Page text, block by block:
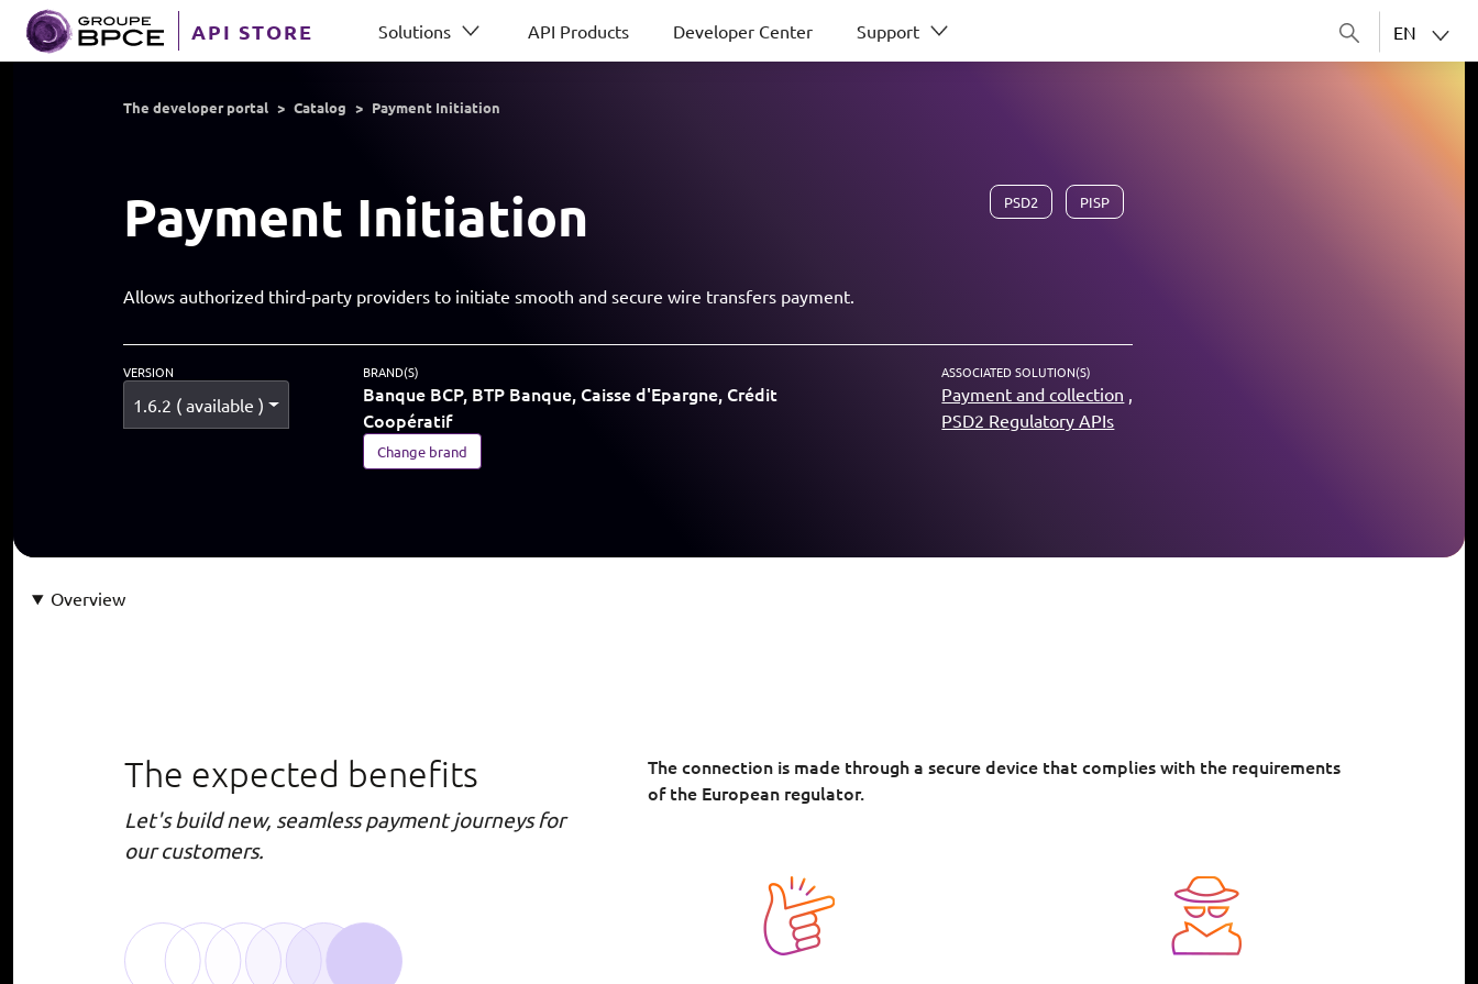
Skip to main content
GROUP BPCE
API STORE Solutions API Products Developer Center Support EN
The developer portal Catalog Payment Initiation
Payment Initiation PSD2 PISP
Allows authorized third-party providers to initiate smooth and secure wire transfers payment.
VERSION
1.6.2 ( available )
BRAND(S)
Banque BCP, BTP Banque, Caisse d'Epargne, Crédit
Coopératif
Change brand
ASSOCIATED SOLUTION(S)
Payment and collection
PSD2 Regulatory APIs
Overview
The expected benefits
Let's build new, seamless payment journeys for
our customers.
The connection is made through a secure device that complies with the requirements
of the European regulator.
Image Image